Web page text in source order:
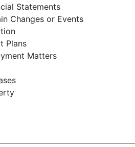
Statements
Changes or Events
Plans
Matters